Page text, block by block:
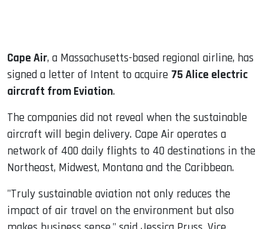
Cape Air, a Massachusetts-based regional airline, has
signed a letter of Intent to acquire 75 Alice electric
aircraft from Eviation.
The companies did not reveal when the sustainable
aircraft will begin delivery. Cape Air operates a
network of 400 daily flights to 40 destinations in the
Northeast, Midwest, Montana and the Caribbean.
"Truly sustainable aviation not only reduces the
impact of air travel on the environment but also